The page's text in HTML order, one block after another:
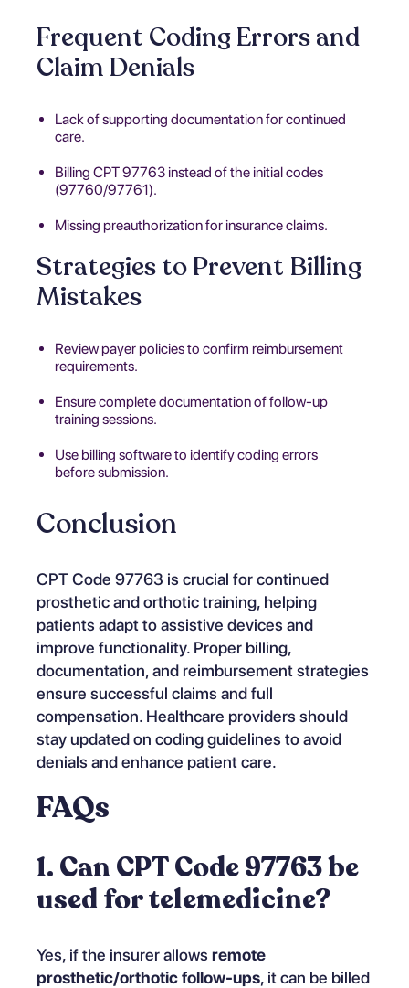
Frequent Coding Errors and
Claim Denials
Lack of supporting documentation for continued
care.
Billing CPT 97763 instead of the initial codes
(97760/97761).
Missing preauthorization for insurance claims.
Strategies to Prevent Billing
Mistakes
Review payer policies to confirm reimbursement
requirements.
Ensure complete documentation of follow-up
training sessions.
Use billing software to identify coding errors
before submission.
Conclusion
CPT Code 97763 is crucial for continued
prosthetic and orthotic training, helping
patients adapt to assistive devices and
improve functionality. Proper billing,
documentation, and reimbursement strategies
ensure successful claims and full
compensation. Healthcare providers should
stay updated on coding guidelines to avoid
denials and enhance patient care.
FAQs
1. Can CPT Code 97763 be
used for telemedicine?
Yes, if the insurer allows remote
prosthetic/orthotic follow-ups, it can be billed